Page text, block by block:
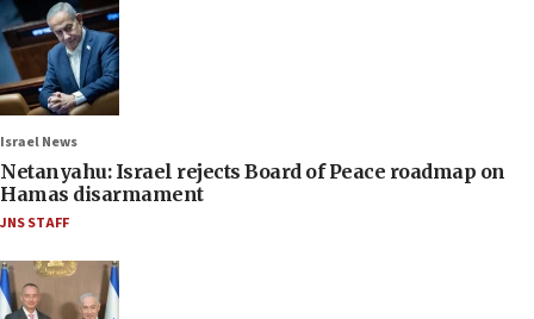
Israel News
Netanyahu: Israel rejects Board of Peace roadmap on
Hamas disarmament
JNS STAFF